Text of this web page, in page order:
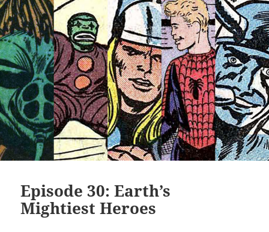
Episode 30: Earth’s
Mightiest Heroes